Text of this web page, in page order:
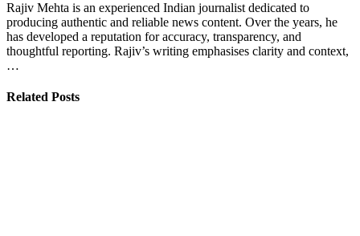
Rajiv Mehta is an experienced Indian journalist dedicated to
producing authentic and reliable news content. Over the years, he
has developed a reputation for accuracy, transparency, and
thoughtful reporting. Rajiv’s writing emphasises clarity and context,
…
Related Posts